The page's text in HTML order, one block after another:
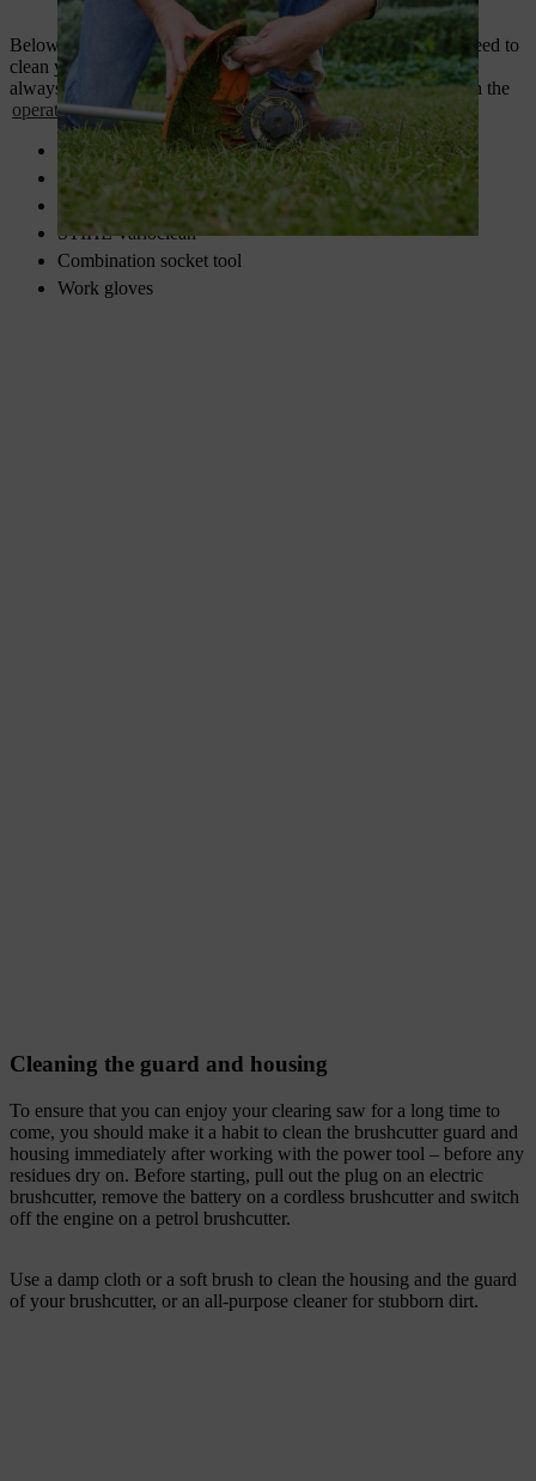
Below is a list of the most important tools and materials you need to
clean your brushcutter at a glance. When working, you should
always wear personal protective equipment in accordance with the
operating instructions
Brush/paintbrush
Soft cloth
Multi-purpose cleaner
STIHL Varioclean
Combination socket tool
Work gloves
Cleaning the guard and housing
To ensure that you can enjoy your clearing saw for a long time to
come, you should make it a habit to clean the brushcutter guard and
housing immediately after working with the power tool – before any
residues dry on. Before starting, pull out the plug on an electric
brushcutter, remove the battery on a cordless brushcutter and switch
off the engine on a petrol brushcutter.
Use a damp cloth or a soft brush to clean the housing and the guard
of your brushcutter, or an all-purpose cleaner for stubborn dirt.